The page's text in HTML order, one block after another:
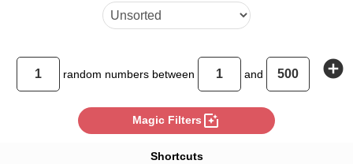
random numbers between and add_circle
Magic Filters photo_filter
Shortcuts